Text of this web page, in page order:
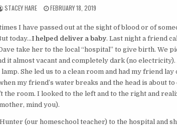
STACEY HARE FEBRUARY 18, 2019
I have passed out at the sight of blood or of
today…I helped deliver a baby. Last night a friend
take her to the local “hospital” to give birth. We
it almost vacant and completely dark (no electricity).
She led us to a clean room and had my friend lay
my friend’s water breaks and the head is about to
the room. I looked to the left and to the right and
mind you).
(our homeschool teacher) to the hospital and